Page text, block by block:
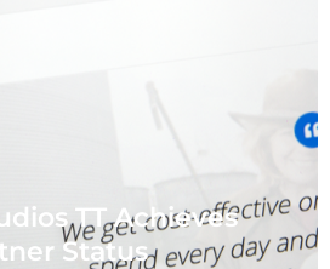
TT Achieves
Status